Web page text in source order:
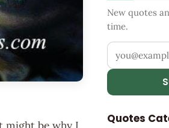
New quotes
time.
Your email
Quotes